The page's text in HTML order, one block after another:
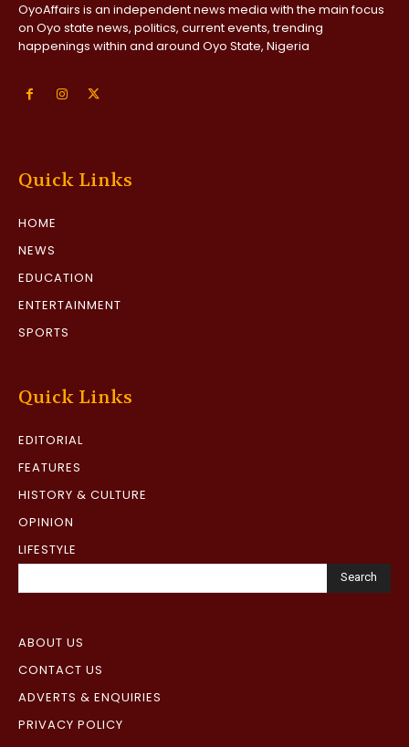
OyoAffairs is an independent news media with the main focus
on Oyo state news, politics, current events, trending
happenings within and around Oyo State, Nigeria
Quick Links
HOME
NEWS
EDUCATION
ENTERTAINMENT
SPORTS
Quick Links
EDITORIAL
FEATURES
HISTORY & CULTURE
OPINION
LIFESTYLE
Search
ABOUT US
CONTACT US
ADVERTS & ENQUIRIES
PRIVACY POLICY